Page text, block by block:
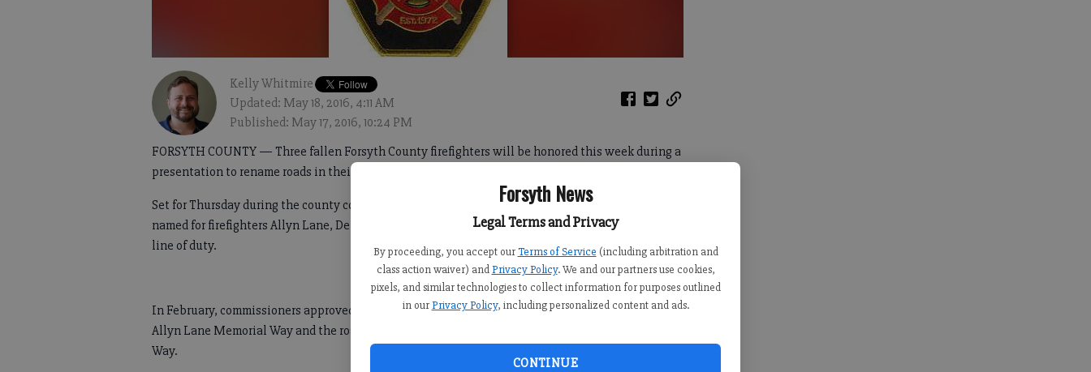
Forsyth News
Legal Terms and Privacy
By proceeding, you accept our Terms of Service (including arbitration and
class action waiver) and Privacy Policy. We and our partners use cookies,
pixels, and similar technologies to collect information for purposes outlined
in our Privacy Policy, including personalized content and ads.
CONTINUE
Kelly Whitmire
Updated: May 18, 2016, 4:11 AM
Published: May 17, 2016, 10:24 PM
FORSYTH COUNTY — Three fallen Forsyth County firefighters will be honored this week during a
presentation to rename roads in their honor.
Set for Thursday during the county commission’s meeting, the ceremony will focus on roads
named for firefighters Allyn Lane, Dennis C. Martin and Brant Chesney, all of whom died in the
line of duty.
In February, commissioners approved naming the road leading into Shady Grove Campground as
Allyn Lane Memorial Way and the road into Coal Mountain Park as Dennis C. Martin Memorial
Way.